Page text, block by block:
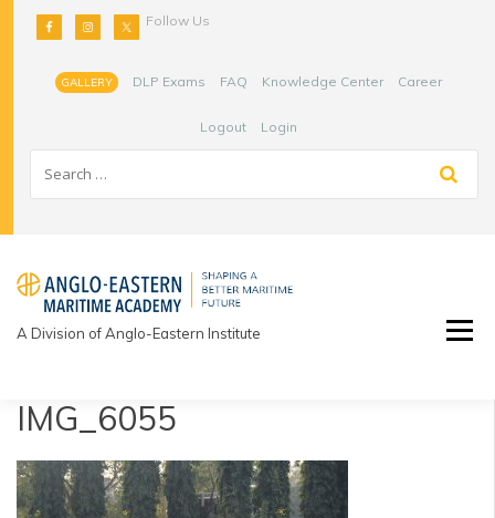
Follow Us
GALLERY DLP Exams FAQ Knowledge Center Career
Logout Login
A Division of Anglo-Eastern Institute
IMG_6055